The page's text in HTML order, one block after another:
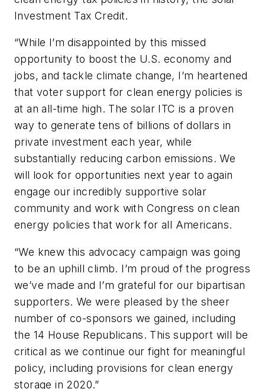
Investment Tax Credit.
“While I’m disappointed by this missed
opportunity to boost the U.S. economy and
jobs, and tackle climate change, I’m heartened
that voter support for clean energy policies is
at an all-time high. The solar ITC is a proven
way to generate tens of billions of dollars in
private investment each year, while
substantially reducing carbon emissions. We
will look for opportunities next year to again
engage our incredibly supportive solar
community and work with Congress on clean
energy policies that work for all Americans.
“We knew this advocacy campaign was going
to be an uphill climb. I’m proud of the progress
we’ve made and I’m grateful for our bipartisan
supporters. We were pleased by the sheer
number of co-sponsors we gained, including
the 14 House Republicans. This support will be
critical as we continue our fight for meaningful
policy, including provisions for clean energy
storage in 2020.”